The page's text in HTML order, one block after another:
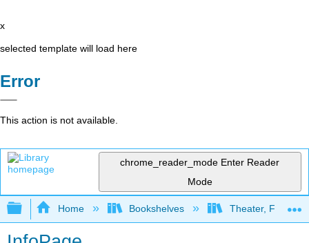
x
selected template will load here
Error
This action is not available.
chrome_reader_mode Enter Reader
Mode
Expand/collapse global hierarchy
Home Bookshelves Theater, Film,